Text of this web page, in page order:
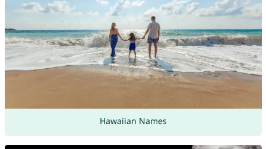
Hawaiian Names